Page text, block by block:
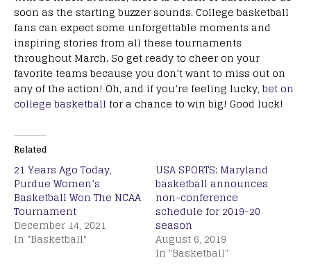
soon as the starting buzzer sounds. College basketball
fans can expect some unforgettable moments and
inspiring stories from all these tournaments
throughout March. So get ready to cheer on your
favorite teams because you don’t want to miss out on
any of the action! Oh, and if you’re feeling lucky, bet on
college basketball for a chance to win big! Good luck!
Related
21 Years Ago Today,
Purdue Women’s
Basketball Won The NCAA
Tournament
December 14, 2021
In "Basketball"
USA SPORTS: Maryland
basketball announces
non-conference
schedule for 2019-20
season
August 6, 2019
In "Basketball"